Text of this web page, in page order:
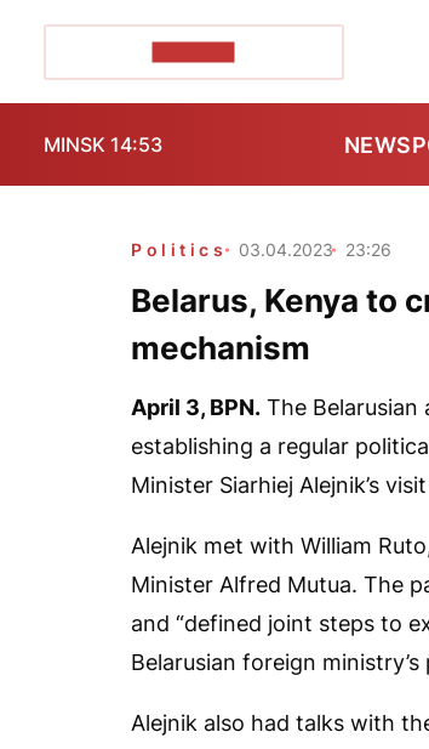
MINSK 14:53 NEWS
Politics 03.04.2023 23:26
Belarus, Kenya to
mechanism
April 3, BPN. The
establishing a regular
Minister Siarhiej Alejnik’s
Alejnik met with William
Minister Alfred Mutua. The
and “defined joint steps to
Belarusian foreign
Alejnik also had talks with